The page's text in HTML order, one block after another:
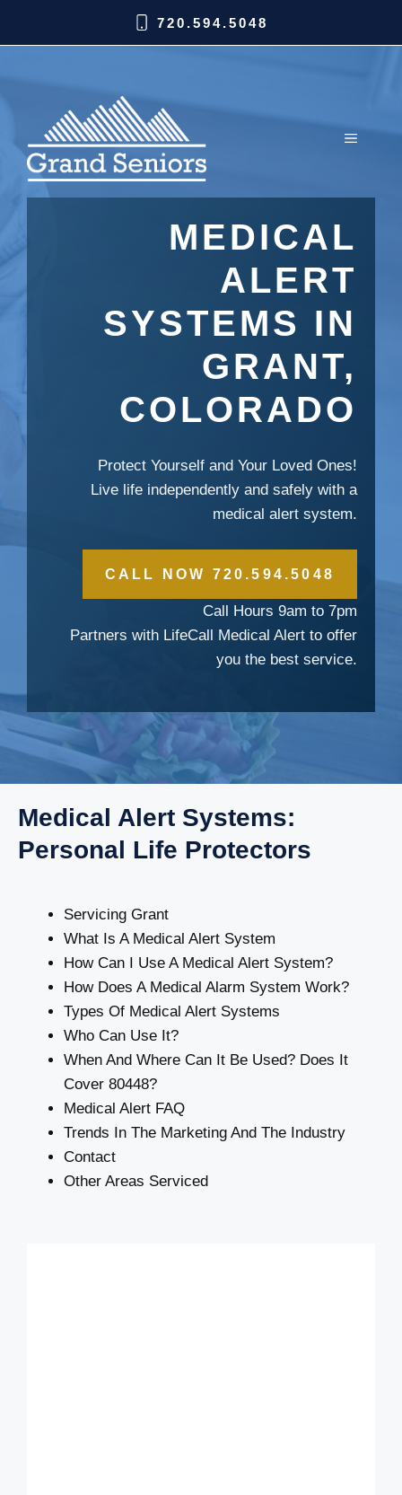
720.594.5048
MEDICAL
ALERT
SYSTEMS IN
GRANT,
COLORADO
Protect Yourself and Your Loved Ones!
Live life independently and safely with a
medical alert system.
CALL NOW 720.594.5048
Call Hours 9am to 7pm
Partners with LifeCall Medical Alert to offer
you the best service.
Medical Alert Systems:
Personal Life Protectors
Servicing Grant
What Is A Medical Alert System
How Can I Use A Medical Alert System?
How Does A Medical Alarm System Work?
Types Of Medical Alert Systems
Who Can Use It?
When And Where Can It Be Used? Does It
Cover 80448?
Medical Alert FAQ
Trends In The Marketing And The Industry
Contact
Other Areas Serviced